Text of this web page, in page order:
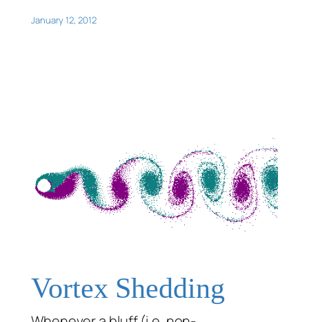
January 12, 2012
Vortex Shedding